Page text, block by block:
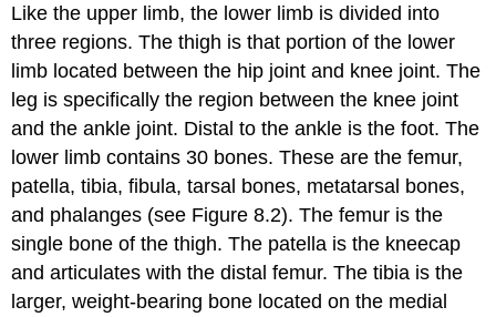
Like the upper limb, the lower limb is divided into
three regions. Thethigh is that portion of the lower
limb located between the hip joint and knee joint. The
leg is specifically the region between the knee joint
and the ankle joint. Distal to the ankle is thefoot. The
lower limb contains 30 bones. These are the femur,
patella, tibia, fibula, tarsal bones, metatarsal bones,
and phalanges (see Figure 8.2). Thefemur is the
single bone of the thigh. The patella is the kneecap
and articulates with the distal femur. Thetibia is the
larger, weight-bearing bone located on the medial